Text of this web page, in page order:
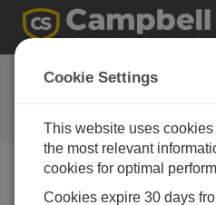
CR6 OS 5
Software and OS Revision
Histories
Cookie Settings
This website uses
the most relevant
cookies for optimal
Cookies expire 30 days